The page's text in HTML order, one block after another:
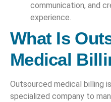
communication, and
experience.
What Is
Medical
Outsourced medical billing
specialized company to